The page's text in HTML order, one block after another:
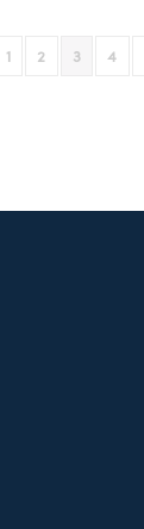
1 2 3 4